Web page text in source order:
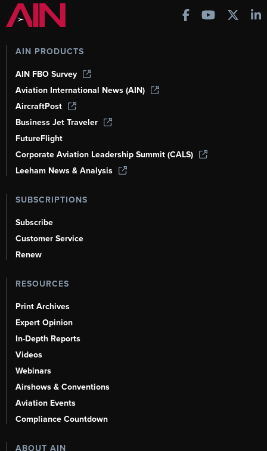
AIN PRODUCTS
AIN FBO Survey
Aviation International News (AIN)
AircraftPost
Business Jet Traveler
FutureFlight
Corporate Aviation Leadership Summit (CALS)
Leeham News & Analysis
SUBSCRIPTIONS
Subscribe
Customer Service
Renew
RESOURCES
Print Archives
Expert Opinion
In-Depth Reports
Videos
Webinars
Airshows & Conventions
Aviation Events
Compliance Countdown
ABOUT AIN